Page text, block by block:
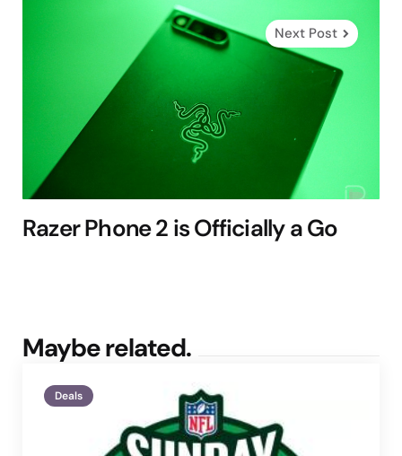
Next Post
Razer Phone 2 is Officially a Go
Maybe related.
Deals